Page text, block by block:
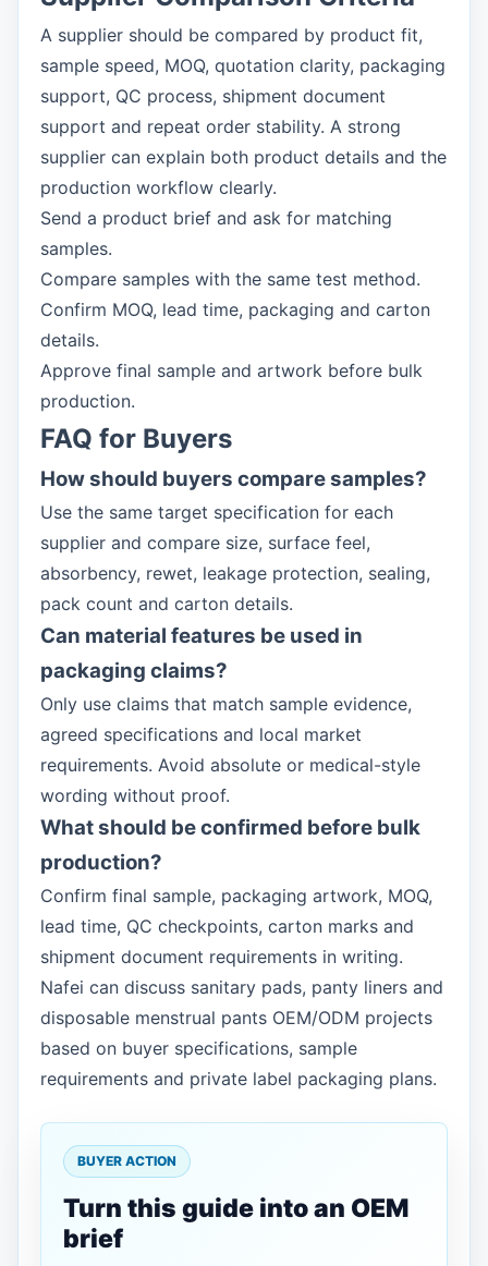
A supplier should be compared by product fit,
sample speed, MOQ, quotation clarity, packaging
support, QC process, shipment document
support and repeat order stability. A strong
supplier can explain both product details and the
production workflow clearly.
Send a product brief and ask for matching
samples.
Compare samples with the same test method.
Confirm MOQ, lead time, packaging and carton
details.
Approve final sample and artwork before bulk
production.
FAQ for Buyers
How should buyers compare samples?
Use the same target specification for each
supplier and compare size, surface feel,
absorbency, rewet, leakage protection, sealing,
pack count and carton details.
Can material features be used in
packaging claims?
Only use claims that match sample evidence,
agreed specifications and local market
requirements. Avoid absolute or medical-style
wording without proof.
What should be confirmed before bulk
production?
Confirm final sample, packaging artwork, MOQ,
lead time, QC checkpoints, carton marks and
shipment document requirements in writing.
Nafei can discuss sanitary pads, panty liners and
disposable menstrual pants OEM/ODM projects
based on buyer specifications, sample
requirements and private label packaging plans.
BUYER ACTION
Turn this guide into an OEM
brief